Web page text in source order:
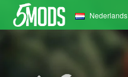
Nederlands